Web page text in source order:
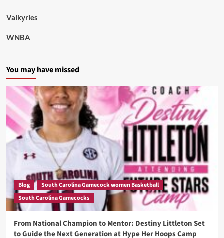
Valkyries
WNBA
You may have missed
Blog
South Carolina Gamecock women Basketball
South Carolina Gamecocks
From National Champion to Mentor: Destiny Littleton Set
to Guide the Next Generation at Hype Her Hoops Camp